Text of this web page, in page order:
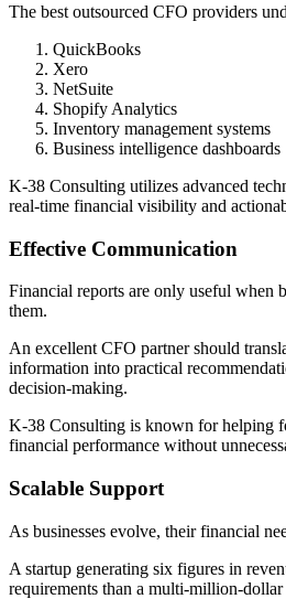
The best outsourced CFO providers
QuickBooks
Xero
NetSuite
Shopify Analytics
Inventory management systems
Business intelligence dashboards
K-38 Consulting utilizes advanced
real-time financial visibility and
Effective Communication
Financial reports are only useful when
them.
An excellent CFO partner should
information into practical
decision-making.
K-38 Consulting is known for helping
financial performance without
Scalable Support
As businesses evolve, their financial
A startup generating six figures in
requirements than a multi-million-dollar